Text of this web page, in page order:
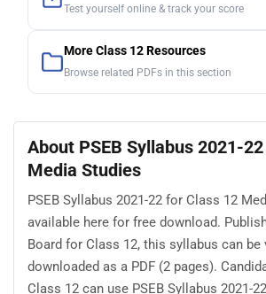
Test yourself online & track your score
More Class 12 Resources
Browse related PDFs in this section
About PSEB Syllabus 2021-
Media Studies
PSEB Syllabus 2021-22 for Class 12
available here for free download.
Board for Class 12, this syllabus can
downloaded as a PDF (2 pages).
Class 12 can use PSEB Syllabus 2021-